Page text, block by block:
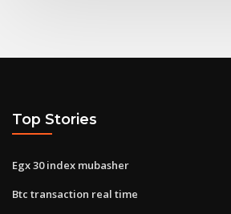
Top Stories
Egx 30 index mubasher
Btc transaction real time